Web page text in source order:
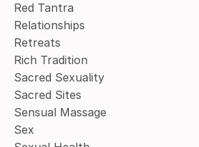
Red Tantra
Relationships
Retreats
Rich Tradition
Sacred Sexuality
Sacred Sites
Sensual Massage
Sex